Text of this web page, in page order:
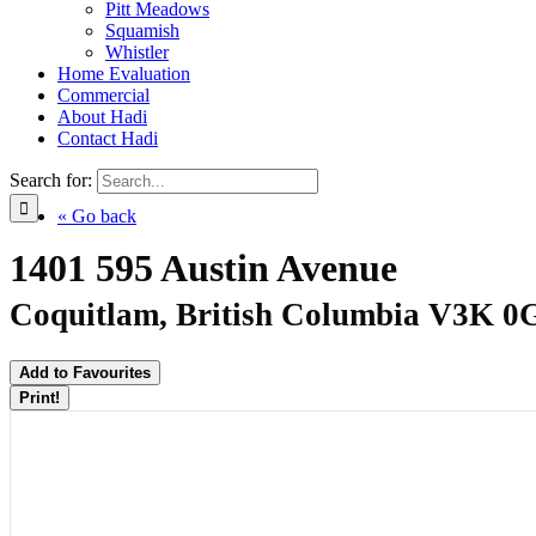
Pitt Meadows
Squamish
Whistler
Home Evaluation
Commercial
About Hadi
Contact Hadi
Search for:
« Go back
1401 595 Austin Avenue
Coquitlam, British Columbia V3K
Add to Favourites
Print!